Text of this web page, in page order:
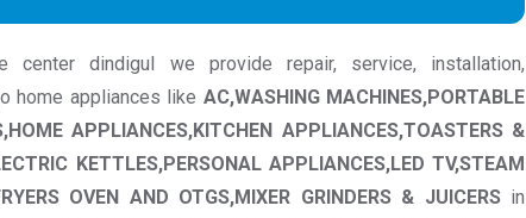
center dindigul we provide repair, service, installation,
home appliances like AC,WASHING MACHINES,PORTABLE
APPLIANCES,KITCHEN APPLIANCES,TOASTERS &
KETTLES,PERSONAL APPLIANCES,LED TV,STEAM
OVEN AND OTGS,MIXER GRINDERS & JUICERSin